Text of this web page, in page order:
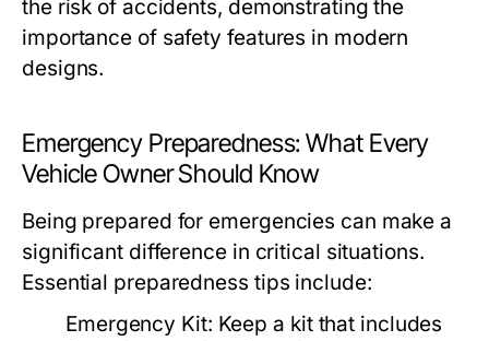
the risk of accidents, demonstrating the
importance of safety features in modern
designs.
Emergency Preparedness: What Every
Vehicle Owner Should Know
Being prepared for emergencies can make a
significant difference in critical situations.
Essential preparedness tips include:
Emergency Kit: Keep a kit that includes